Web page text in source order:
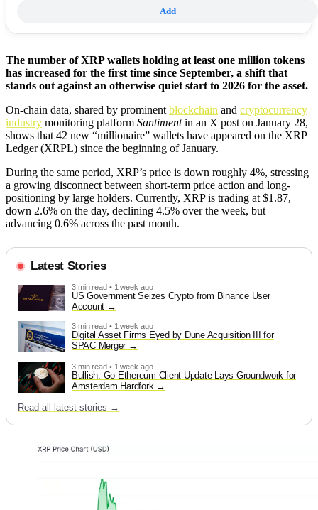
Add
The number of XRP wallets holding at least one million tokens
has increased for the first time since September, a shift that
stands out against an otherwise quiet start to 2026 for the asset.
On-chain data, shared by prominent blockchain and cryptocurrency
industry monitoring platform Santimentin an X post on January 28,
shows that 42 new “millionaire” wallets have appeared on the XRP
Ledger (XRPL) since the beginning of January.
During the same period, XRP’s price is down roughly 4%, stressing
a growing disconnect between short-term price action and long-
positioning by large holders. Currently, XRP is trading at $1.87,
down 2.6% on the day, declining 4.5% over the week, but
advancing 0.6% across the past month.
Latest Stories
3 min read • 1 week ago
US Government Seizes Crypto from Binance User
Account
3 min read • 1 week ago
Digital Asset Firms Eyed by Dune Acquisition III for
SPAC Merger
3 min read • 1 week ago
Bullish: Go-Ethereum Client Update Lays Groundwork for
Amsterdam Hardfork
Read all latest stories →